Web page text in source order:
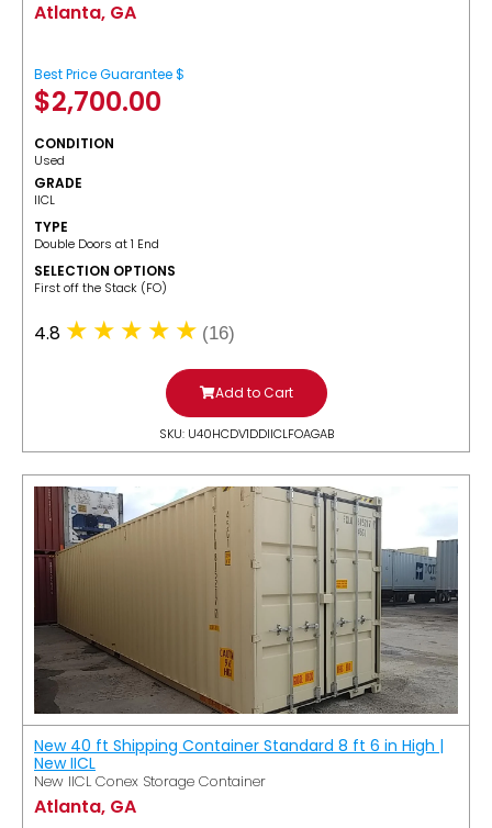
Atlanta, GA
Best Price Guarantee $
$2,700.00
CONDITION
Used
GRADE
IICL
TYPE
Double Doors at 1 End
SELECTION OPTIONS
​First off the Stack (FO)
4.8 (16)
Add to Cart
SKU: U40HCDV1DDIICLFOAGAB
New 40 ft Shipping Container Standard 8 ft 6 in High |
New IICL
New IICL Conex Storage Container
Atlanta, GA